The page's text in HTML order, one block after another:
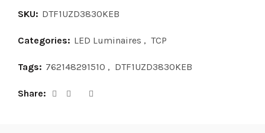
SKU: DTF1UZD3830KEB
Categories: LED Luminaires , TCP
Tags: 762148291510 , DTF1UZD3830KEB
Share